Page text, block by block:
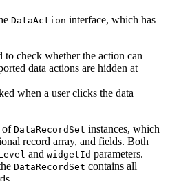
DataAction interface, which has
to check whether the action can
data actions are hidden at
when a user clicks the data
of DataRecord Set instances, which
record array, and fields. Both
and widgetId parameters.
DataRecord Set contains all